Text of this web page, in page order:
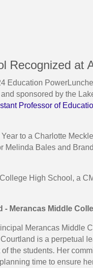
Recognized at
Education
sponsored by the
Professor of
to a Charlotte
Bales and
High School, a
- Merancas Middle
Merancas Middle
is a perpetual
the students. Her
time to ensure